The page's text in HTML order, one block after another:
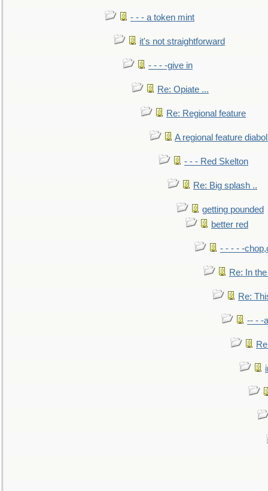
- - - a token mint
it's not straightforward
- - - -give in
Re: Opiate ...
Re: Regional feature
A regional feature
- - - Red Skelton
Re: Big splash ..
getting pounded
better red
- - - - -
Re: In
Re:
-- - -